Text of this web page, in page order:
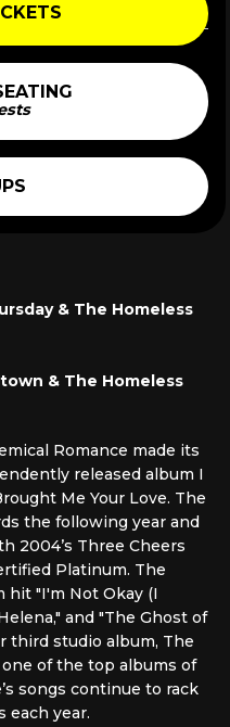
& The Homeless
& The Homeless
Romance made its
released album I
Me Your Love. The
the following year and
2004’s Three Cheers
Platinum. The
hit "I'm Not Okay (I
and "The Ghost of
third studio album, The
one of the top albums of
songs continue to rack
each year.